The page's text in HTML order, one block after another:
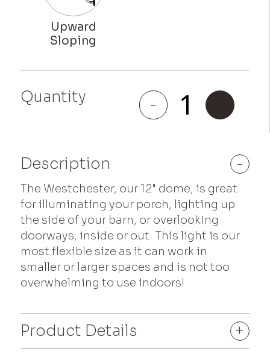
Quantity -
Westchester
quantity
Description -
The Westchester, our 12" dome, is great
for illuminating your porch, lighting up
the side of your barn, or overlooking
doorways, inside or out. This light is our
most flexible size as it can work in
smaller or larger spaces and is not too
overwhelming to use indoors!
Product Details
+